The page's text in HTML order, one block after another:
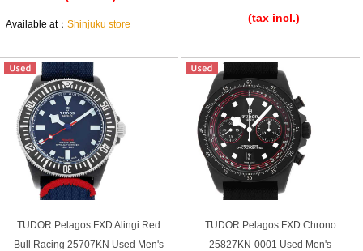
Shop Services
Warranty and after-sales service
Gift wrapping service
Watch size adjustment service
Store pickup service
Available at：Shinjuku store
(tax incl.)
TUDOR Pelagos FXD Alingi Red
Bull Racing 25707KN Used Men's
TUDOR Pelagos FXD Chrono
25827KN-0001 Used Men's